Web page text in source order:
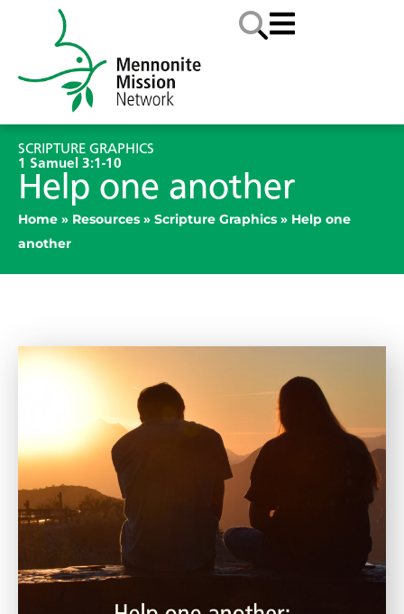
SCRIPTURE GRAPHICS
1 Samuel 3:1-10
Help one another
Home » Resources » Scripture Graphics » Help one
another